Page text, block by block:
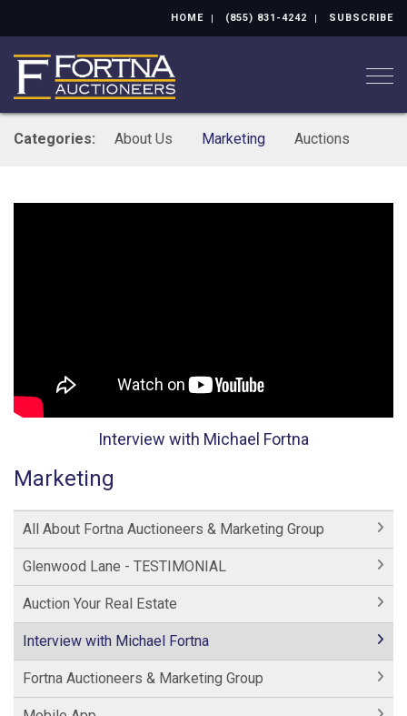
HOME (855) 831-4242 SUBSCRIBE
Categories: About Us Marketing Auctions
Interview with Michael Fortna
Marketing
All About Fortna Auctioneers & Marketing Group
Glenwood Lane - TESTIMONIAL
Auction Your Real Estate
Interview with Michael Fortna
Fortna Auctioneers & Marketing Group